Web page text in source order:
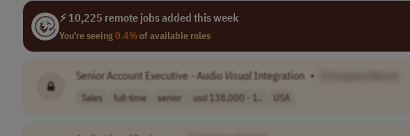
⚡ 10,225 remote jobs added this week
You're seeing0.4%of available roles
Senior Account Executive - Audio Visual Integration •
Sales full-time senior usd 138,000 - 1.. USA